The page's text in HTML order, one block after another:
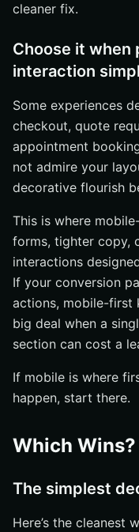
cleaner fix.
Choose it when
interaction
Some experiences
checkout, quote
appointment
not admire your
decorative flourish
This is where
forms, tighter copy,
interactions
If your conversion
actions, mobile-first
big deal when a
section can cost a
If mobile is where
happen, start there.
Which Wins?
The simplest
Here’s the cleanest